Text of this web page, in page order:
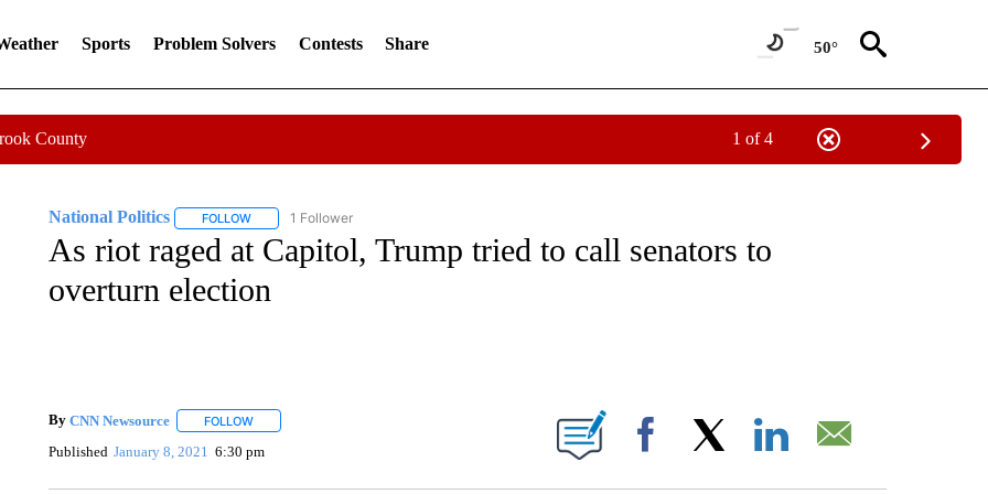
Sports Problem Solvers Contests Share 50°
County 1 of 4
National Politics FOLLOWFOLLOW "NATIONAL POLITICS" TO RECEIVE NOTIFICATIONS ABOUT NEW PAGES ON "NATIONAL POLITICS".
1 Follower
As riot raged at Capitol, Trump tried to call senators to
overturn election
By CNN Newsource FOLLOWFOLLOW "" TO RECEIVE NOTIFICATIONS ABOUT NEW PAGES ON "".
Published January 8, 2021 6:30 pm Facebook